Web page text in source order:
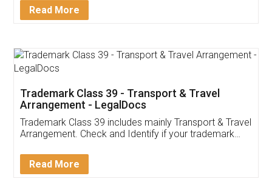
Read More
Trademark Class 39 - Transport & Travel
Arrangement - LegalDocs
Trademark Class 39 includes mainly Transport & Travel
Arrangement. Check and Identify if your trademark
Read More